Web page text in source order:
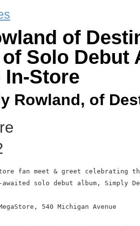
of
of Solo
In-Store
Rowland, of
fan meet & greet celebrating
solo debut album, Simply
540 Michigan Avenue